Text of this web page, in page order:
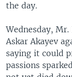
the day.
Wednesday,
Askar Akayev
saying it could
passions